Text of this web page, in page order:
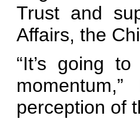
Trust and
Affairs, the
“It’s going
perception of